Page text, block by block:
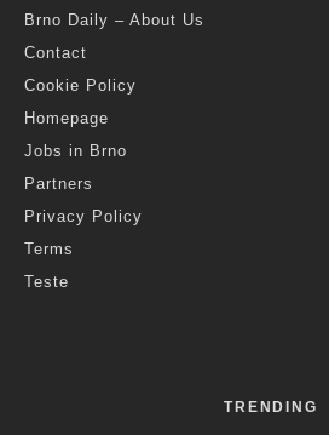
Brno Daily – About Us
Contact
Cookie Policy
Homepage
Jobs in Brno
Partners
Privacy Policy
Terms
Teste
TRENDING